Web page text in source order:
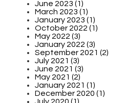
June 2023 (1)
March 2023 (1)
January 2023 (1)
October 2022 (1)
May 2022 (3)
January 2022 (3)
September 2021 (2)
July 2021 (3)
June 2021 (3)
May 2021 (2)
January 2021 (1)
December 2020 (1)
July 2020 (1)